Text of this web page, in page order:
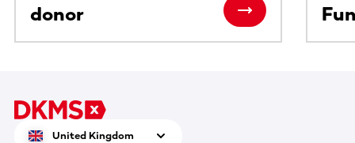
donor
United Kingdom